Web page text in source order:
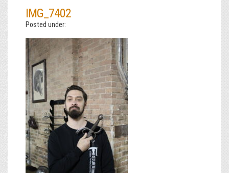
IMG_7402
Posted under: